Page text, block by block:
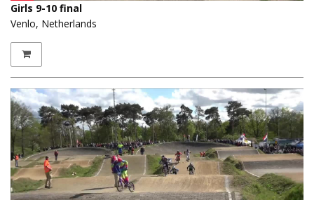
Girls 9-10 final
Venlo, Netherlands